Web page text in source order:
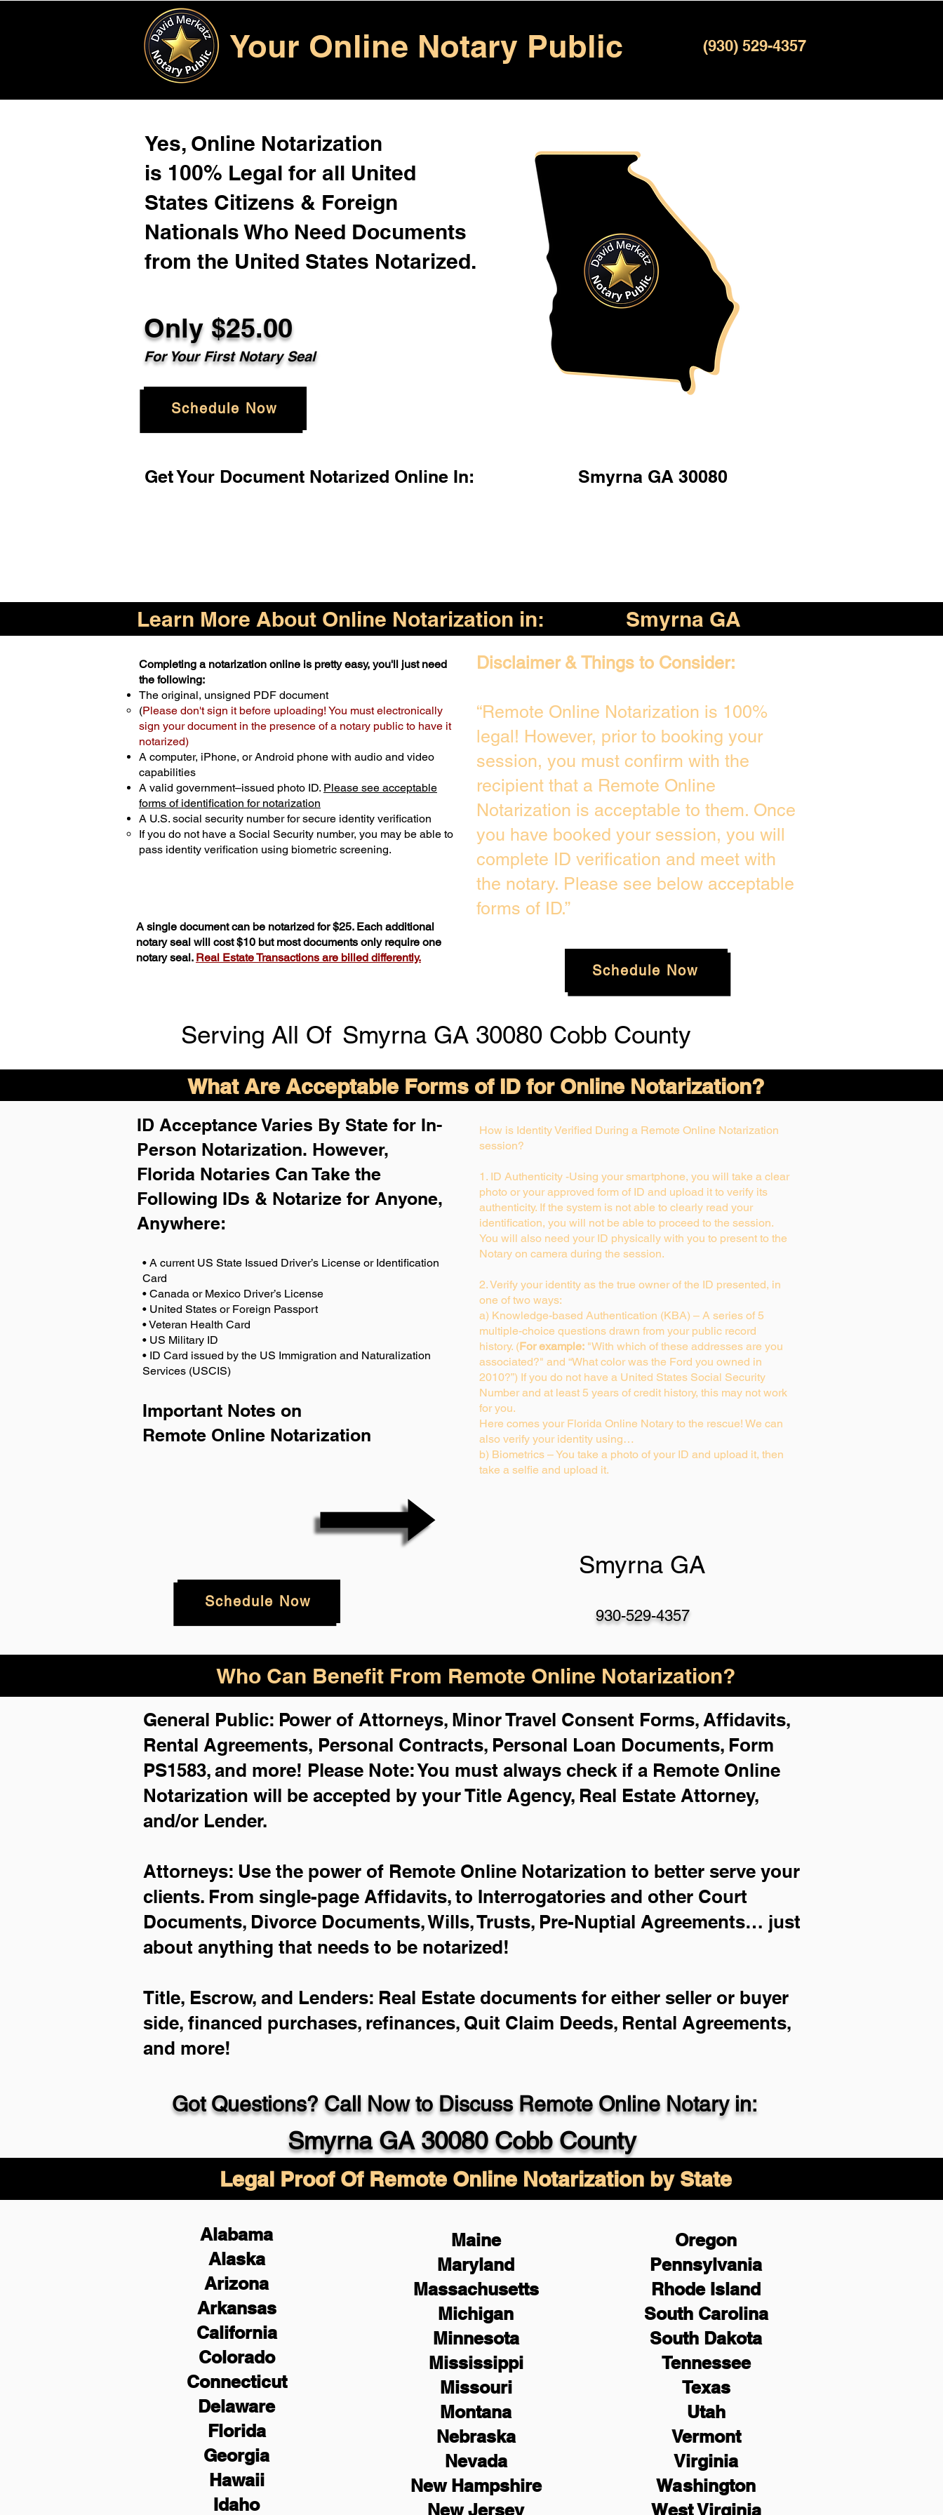
Your Online Notary Public (930) 529-4357
Yes, Online Notarization
is 100% Legal for all United
States Citizens & Foreign
Nationals Who Need Documents
from the United States Notarized.
Only $25.00
For Your First Notary Seal
Schedule Now
Get Your Document Notarized Online In: Smyrna GA 30080
Learn More About Online Notarization in: Smyrna GA
Completing a notarization online is pretty easy, you'll just need
the following:
The original, unsigned PDF document
(Please don't sign it before uploading! You must electronically
sign your document in the presence of a notary public to have it
notarized)
A computer, iPhone, or Android phone with audio and video
capabilities
A valid government–issued photo ID. Please see acceptable
forms of identification for notarization
A U.S. social security number for secure identity verification
If you do not have a Social Security number, you may be able to
pass identity verification using biometric screening. ​
A single document can be notarized for $25. Each additional
notary seal will cost $10 but most documents only require one
notary seal. Real Estate Transactions are billed differently.
Disclaimer & Things to Consider:
“Remote Online Notarization is 100%
legal! However, prior to booking your
session, you must confirm with the
recipient that a Remote Online
Notarization is acceptable to them. Once
you have booked your session, you will
complete ID verification and meet with
the notary. Please see below acceptable
forms of ID.”
Schedule Now
Serving All Of Smyrna GA 30080 Cobb County
What Are Acceptable Forms of ID for Online Notarization?
ID Acceptance Varies By State for In-
Person Notarization. However,
Florida Notaries Can Take the
Following IDs & Notarize for Anyone,
Anywhere:
• A current US State Issued Driver’s License or Identification
Card
• Canada or Mexico Driver’s License
• United States or Foreign Passport
• Veteran Health Card
• US Military ID
• ID Card issued by the US Immigration and Naturalization
Services (USCIS)
Important Notes on
Remote Online Notarization
Schedule Now
How is Identity Verified During a Remote Online Notarization
session?
1. ID Authenticity -Using your smartphone, you will take a clear
photo or your approved form of ID and upload it to verify its
authenticity. If the system is not able to clearly read your
identification, you will not be able to proceed to the session.
You will also need your ID physically with you to present to the
Notary on camera during the session.
2. Verify your identity as the true owner of the ID presented, in
one of two ways:
a) Knowledge-based Authentication (KBA) – A series of 5
multiple-choice questions drawn from your public record
history. (For example: "With which of these addresses are you
associated?" and “What color was the Ford you owned in
2010?”) If you do not have a United States Social Security
Number and at least 5 years of credit history, this may not work
for you.
Here comes your Florida Online Notary to the rescue! We can
also verify your identity using…
b) Biometrics – You take a photo of your ID and upload it, then
take a selfie and upload it.
Smyrna GA
930-529-4357
Who Can Benefit From Remote Online Notarization?
Got Questions? Call Now to Discuss Remote Online Notary in:
General Public: Power of Attorneys, Minor Travel Consent Forms, Affidavits,
Rental Agreements, Personal Contracts, Personal Loan Documents, Form
PS1583, and more! Please Note: You must always check if a Remote Online
Notarization will be accepted by your Title Agency, Real Estate Attorney,
and/or Lender.
Attorneys: Use the power of Remote Online Notarization to better serve your
clients. From single-page Affidavits, to Interrogatories and other Court
Documents, Divorce Documents, Wills, Trusts, Pre-Nuptial Agreements… just
about anything that needs to be notarized!
Title, Escrow, and Lenders: Real Estate documents for either seller or buyer
side, financed purchases, refinances, Quit Claim Deeds, Rental Agreements,
and more!
Smyrna GA 30080 Cobb County
Legal Proof Of Remote Online Notarization by State
Alabama
Alaska
Arizona
Arkansas
California
Colorado
Connecticut
Delaware
Florida
Georgia
Hawaii
Idaho
Maine
Maryland
Massachusetts
Michigan
Minnesota
Mississippi
Missouri
Montana
Nebraska
Nevada
New Hampshire
NewJersey
Oregon
Pennsylvania
Rhode Island
South Carolina
South Dakota
Tennessee
Texas
Utah
Vermont
Virginia
Washington
West Virginia